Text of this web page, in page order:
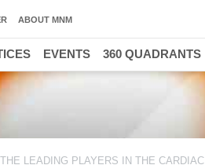
LEADING PLAYERS IN THE CARDIAC
ABOUT MNM
EVENTS 360 QUADRANTS